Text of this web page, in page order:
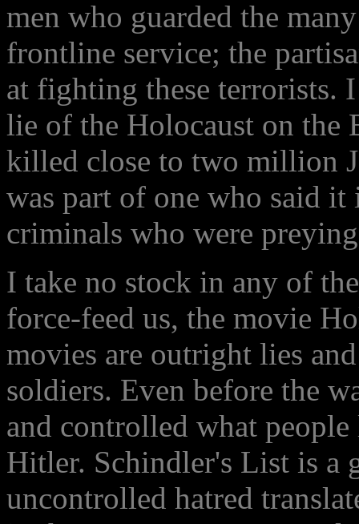
men who guarded the
frontline service; the
at fighting these terrorists.
lie of the Holocaust on the
killed close to two million
was part of one who said
criminals who were
I take no stock in any of
force-feed us, the movie
movies are outright lies
soldiers. Even before the
and controlled what
Hitler. Schindler's List is a
uncontrolled hatred